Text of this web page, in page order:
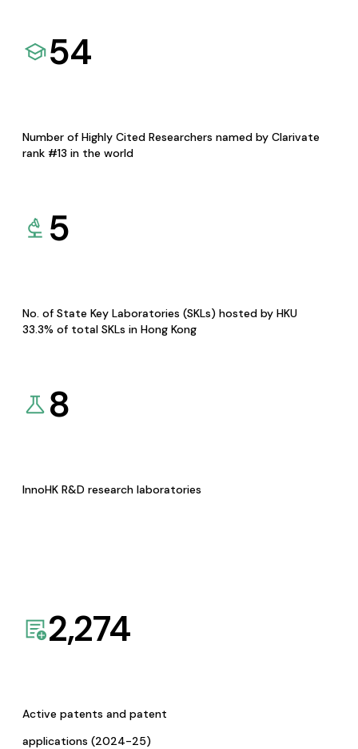
54
Number of Highly Cited Researchers named by Clarivate
rank #13 in the world
5
No. of State Key Laboratories (SKLs) hosted by HKU
33.3% of total SKLs in Hong Kong
8
InnoHK R&D research laboratories
2,274
Active patents and patent
applications (2024-25)